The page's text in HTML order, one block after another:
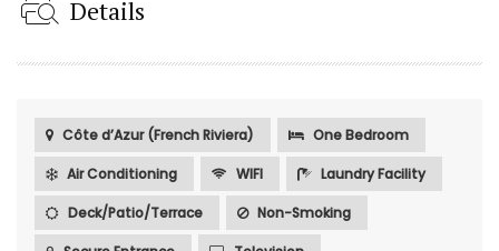
Details
Côte d’Azur (French Riviera) One Bedroom
Air Conditioning WIFI Laundry Facility
Deck/Patio/Terrace Non-Smoking